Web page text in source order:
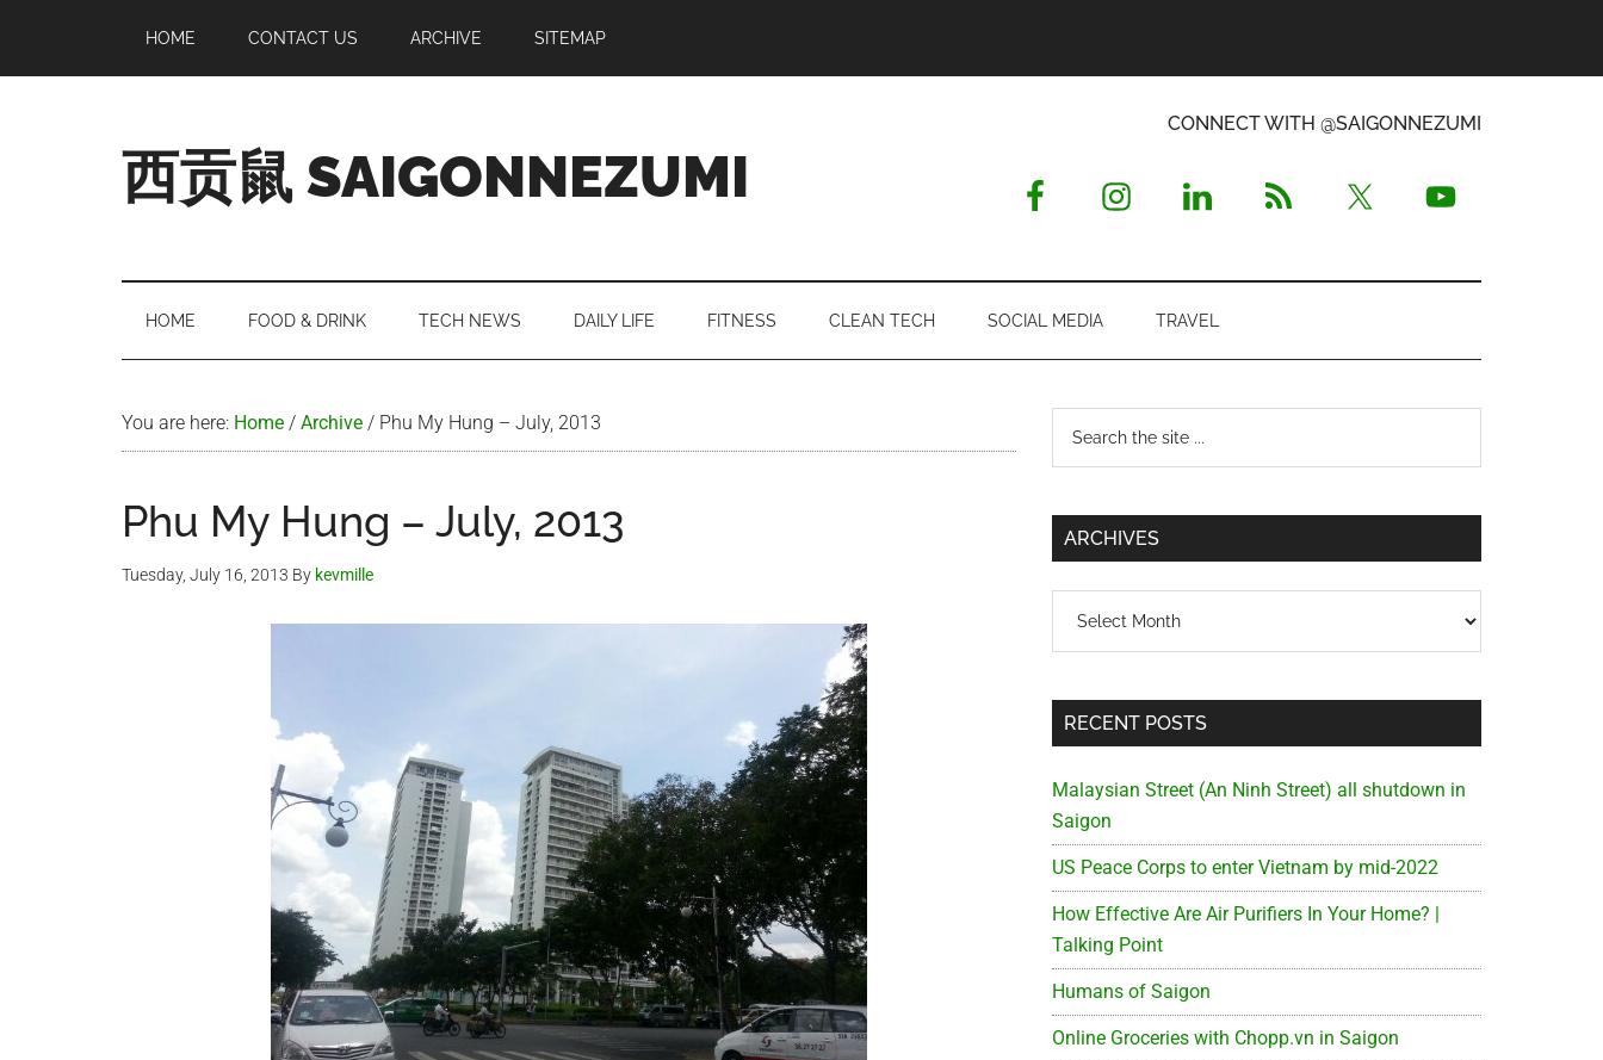
main
secondary
primary
footer
HOME CONTACT US ARCHIVE SITEMAP
西贡鼠 SAIGONNEZUMI
Expat
Living
CONNECT WITH @SAIGONNEZUMI
HOME FOOD & DRINK TECH NEWS DAILY LIFE FITNESS CLEAN TECH SOCIAL MEDIA TRAVEL
You are here: Home / Archive / Phu My Hung – July, 2013
Phu My Hung – July, 2013
Tuesday, July 16, 2013 By kevmille
Primary
Sidebar
...
ARCHIVES
RECENT POSTS
Malaysian Street (An Ninh Street) all shutdown in
Saigon
US Peace Corps to enter Vietnam by mid-2022
How Effective Are Air Purifiers In Your Home? |
Talking Point
Humans of Saigon
Online Groceries with Chopp.vn in Saigon